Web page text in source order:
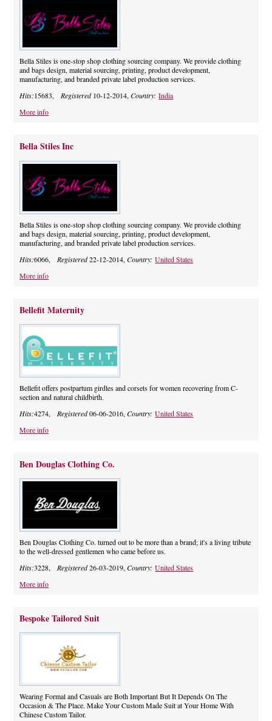
Bella Stiles is one-stop shop clothing sourcing company. We provide clothing
and bags design, material sourcing, printing, product development,
manufacturing, and branded private label production services.
Hits:15683,Registered10-12-2014,Country:India
More info
Bella Stiles Inc
Bella Stiles is one-stop shop clothing sourcing company. We provide clothing
and bags design, material sourcing, printing, product development,
manufacturing, and branded private label production services.
Hits:6066, Registered22-12-2014,Country:United States
More info
Bellefit Maternity
Bellefit offers postpartum girdles and corsets for women recovering from C-
section and natural childbirth.
Hits:4274, Registered06-06-2016,Country:United States
More info
Ben Douglas Clothing Co.
Ben Douglas Clothing Co. turned out to be more than a brand; it's a living tribute
to the well-dressed gentlemen who came before us.
Hits:3228, Registered26-03-2019,Country:United States
More info
Bespoke Tailored Suit
Wearing Formal and Casuals are Both Important But It Depends On The
Occasion & The Place. Make Your Custom Made Suit at Your Home With
Chinese Custom Tailor.